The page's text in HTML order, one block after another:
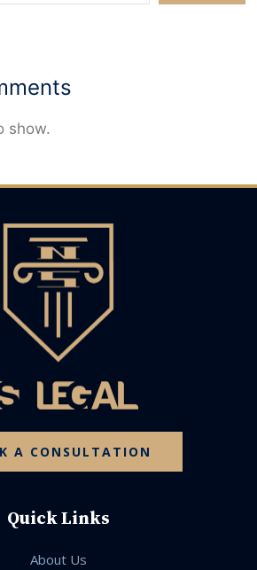
show.
A CONSULTATION
Quick Links
About Us